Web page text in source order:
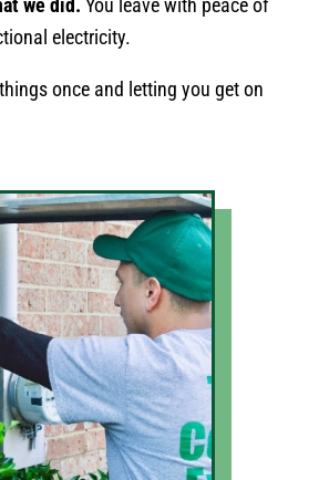
we did. You leave with peace of
electricity.
once and letting you get on